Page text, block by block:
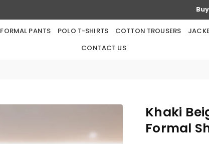
FORMAL PANTS POLO T-SHIRTS COTTON TROUSERS
CONTACT US
Khaki
Formal